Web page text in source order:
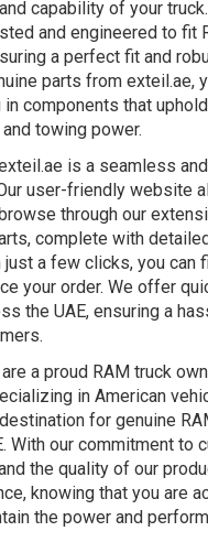
capability of your
and engineered to fit
a perfect fit and
parts from exteil.ae,
components that
towing power.
is a seamless
user-friendly website
through our
complete with
just a few clicks, you can
your order. We offer
the UAE, ensuring a
a proud RAM truck
in American
for genuine
With our commitment to
the quality of our
knowing that you are
the power and